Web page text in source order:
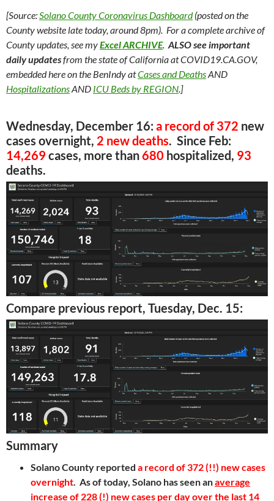
[Source: Solano County Coronavirus Dashboard(posted on the
County website late today, around 8pm). For a complete archive of
County updates, see myExcel ARCHIVE. ALSO see important
daily updatesfrom the state of California at COVID19.CA.GOV,
embedded here on the BenIndy atCases and DeathsAND
HospitalizationsAND ICU Beds by REGION .]
Wednesday, December 16: a record of 372 new
cases overnight, 2 new deaths. Since Feb:
14,269 cases, more than680 hospitalized, 93
deaths.
Compare previous report, Tuesday, Dec. 15:
Summary
Solano County reported a record of 372 (!!) new cases
overnight. As of today, Solano has seen anaverage
increase of 228 (!) new cases per dayover the last 14